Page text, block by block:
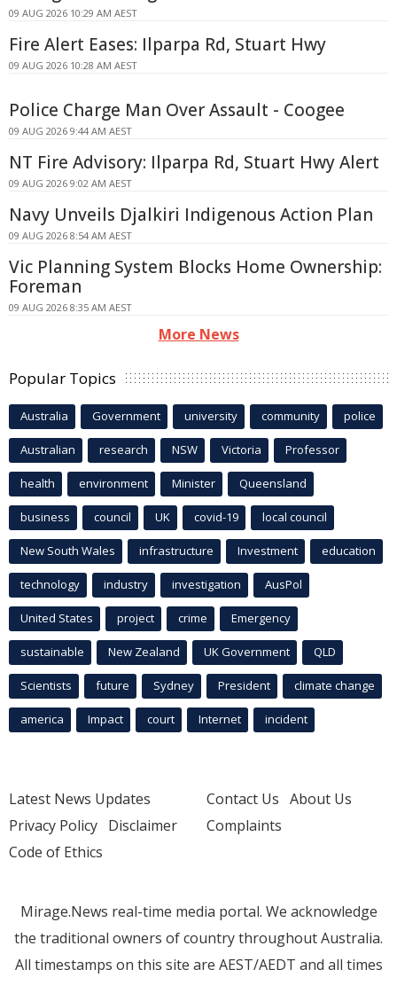
09 AUG 2026 10:29 AM AEST
Fire Alert Eases: Ilparpa Rd, Stuart Hwy
09 AUG 2026 10:28 AM AEST
Police Charge Man Over Assault - Coogee
09 AUG 2026 9:44 AM AEST
NT Fire Advisory: Ilparpa Rd, Stuart Hwy Alert
09 AUG 2026 9:02 AM AEST
Navy Unveils Djalkiri Indigenous Action Plan
09 AUG 2026 8:54 AM AEST
Vic Planning System Blocks Home Ownership:
Foreman
09 AUG 2026 8:35 AM AEST
More News
Popular Topics
Australia Government university community police
Australian research NSW Victoria Professor
health environment Minister Queensland
business council UK covid-19 local council
New South Wales infrastructure Investment education
technology industry investigation AusPol
United States project crime Emergency
sustainable New Zealand UK Government QLD
Scientists future Sydney President climate change
america Impact court Internet incident
Latest News Updates
Privacy Policy Disclaimer
Code of Ethics
Contact Us About Us
Complaints
Mirage.News real-time media portal. We acknowledge
the traditional owners of country throughout Australia.
All timestamps on this site are AEST/AEDT and all times